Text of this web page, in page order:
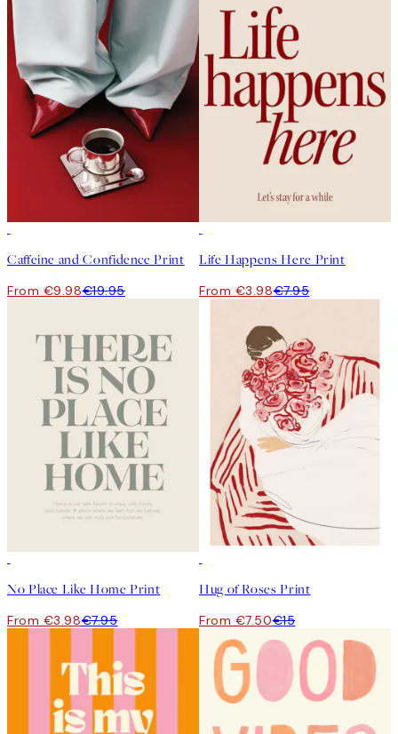
Caffeine and Confidence Print
From €9.98€19.95
Life Happens Here Print
From €3.98€7.95
No Place Like Home Print
From €3.98€7.95
Hug of Roses Print
From €7.50€15